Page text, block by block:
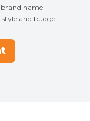
name
and budget.